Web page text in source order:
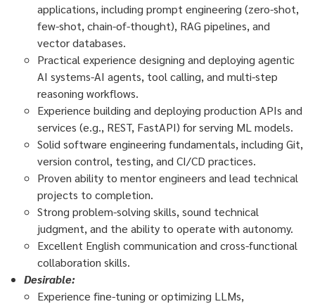
applications, including prompt engineering (zero-shot,
few-shot, chain-of-thought), RAG pipelines, and
vector databases.
Practical experience designing and deploying agentic
AI systems-AI agents, tool calling, and multi-step
reasoning workflows.
Experience building and deploying production APIs and
services (e.g., REST, FastAPI) for serving ML models.
Solid software engineering fundamentals, including Git,
version control, testing, and CI/CD practices.
Proven ability to mentor engineers and lead technical
projects to completion.
Strong problem-solving skills, sound technical
judgment, and the ability to operate with autonomy.
Excellent English communication and cross-functional
collaboration skills.
Desirable:
Experience fine-tuning or optimizing LLMs,